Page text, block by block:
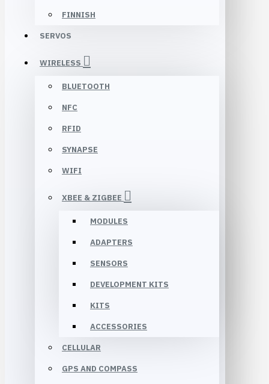
FINNISH
SERVOS
WIRELESS
BLUETOOTH
NFC
RFID
SYNAPSE
WIFI
XBEE & ZIGBEE
MODULES
ADAPTERS
SENSORS
DEVELOPMENT KITS
KITS
ACCESSORIES
CELLULAR
GPS AND COMPASS